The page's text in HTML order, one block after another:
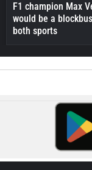
F1 champion Max
would be a
both sports